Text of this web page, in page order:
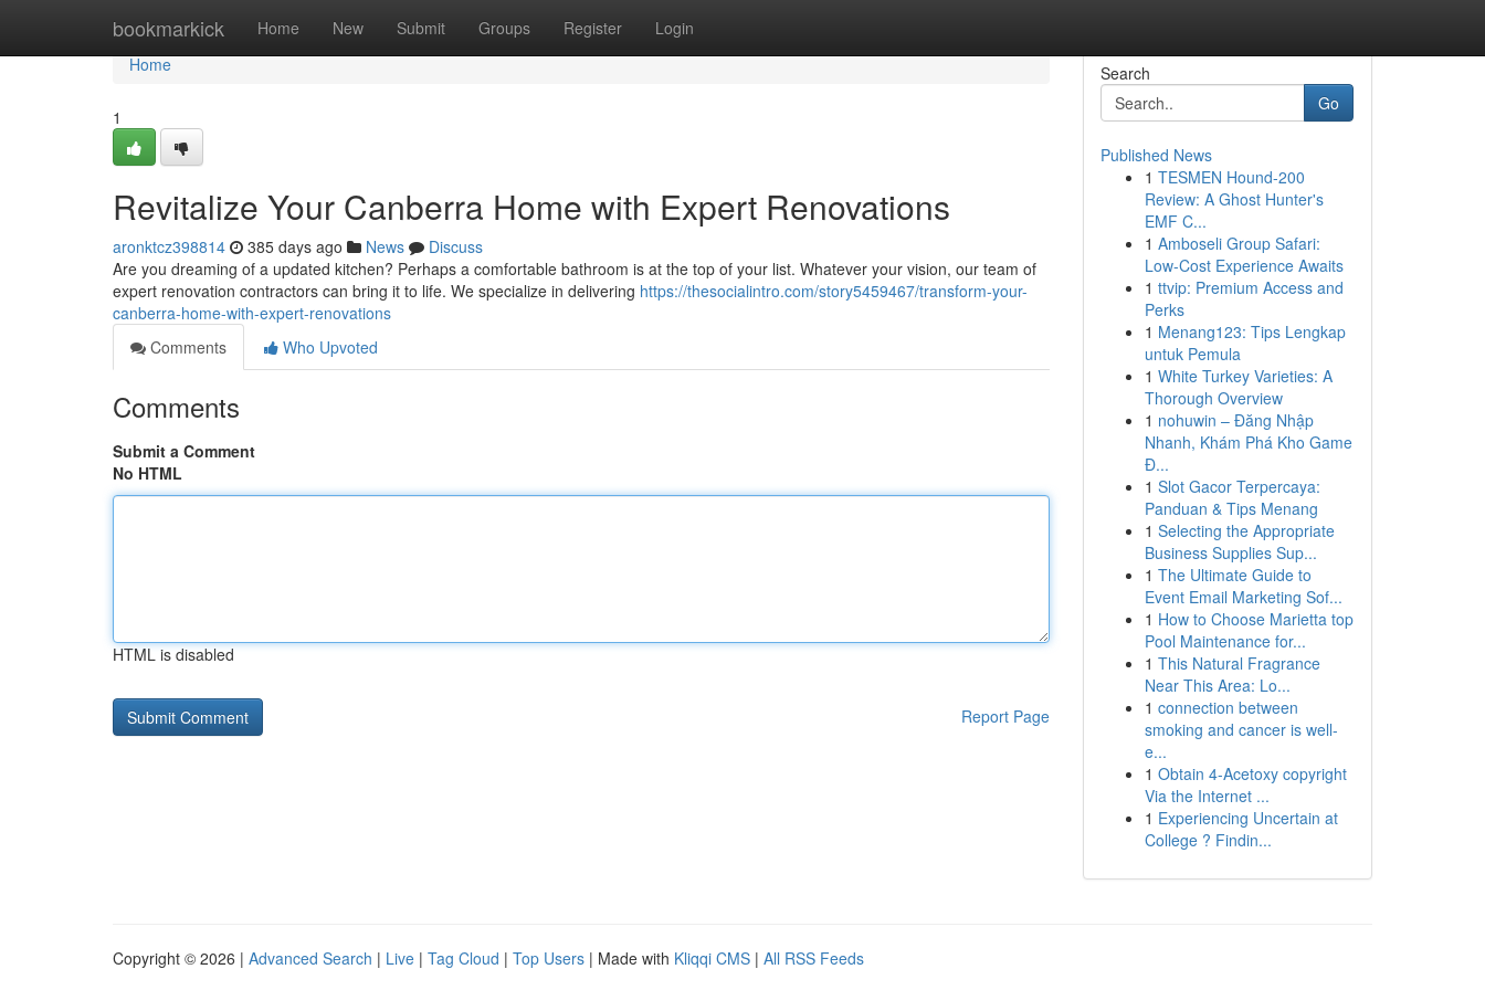
bookmarkick Home New Submit Groups Register Login
Home
Home
1
Revitalize Your Canberra Home with Expert Renovations
aronktcz398814 385 days ago News
Discuss
Are you dreaming of a updated kitchen? Perhaps a comfortable bathroom is at the top of your list. Whatever your vision, our team of
expert renovation contractors can bring it to life. We specialize in delivering https://thesocialintro.com/story5459467/transform-your-
canberra-home-with-expert-renovations
Comments
Who Upvoted
Comments
Submit a Comment
No HTML
HTML is disabled
Report Page
Search
Go
Published News
1 TESMEN Hound-200
Review: A Ghost Hunter's
EMF C...
1 Amboseli Group Safari:
Low-Cost Experience Awaits
1 ttvip: Premium Access and
Perks
1 Menang123: Tips Lengkap
untuk Pemula
1 White Turkey Varieties: A
Thorough Overview
1 nohuwin – Đăng Nhập
Nhanh, Khám Phá Kho Game
Đ...
1 Slot Gacor Terpercaya:
Panduan & Tips Menang
1 Selecting the Appropriate
Business Supplies Sup...
1 The Ultimate Guide to
Event Email Marketing Sof...
1 How to Choose Marietta top
Pool Maintenance for...
1 This Natural Fragrance
Near This Area: Lo...
1 connection between
smoking and cancer is well-
e...
1 Obtain 4-Acetoxy copyright
Via the Internet ...
1 Experiencing Uncertain at
College ? Findin...
Copyright © 2026 | Advanced Search | Live | Tag Cloud | Top Users | Made with Kliqqi CMS | All RSS Feeds